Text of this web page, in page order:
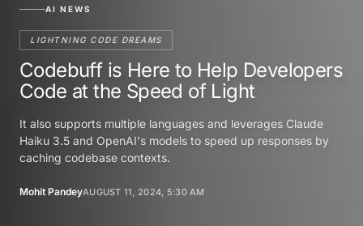
AI NEWS
LIGHTNING CODE DREAMS
Codebuff is Here to Help Developers
Code at the Speed of Light
It also supports multiple languages and leverages Claude
Haiku 3.5 and OpenAI's models to speed up responses by
caching codebase contexts.
Mohit PandeyAUGUST 11, 2024, 5:30 AM